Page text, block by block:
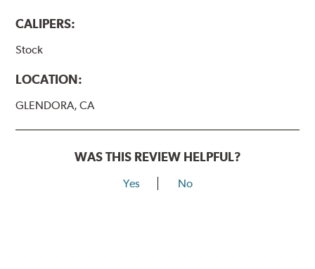
CALIPERS:
Stock
LOCATION:
GLENDORA, CA
WAS THIS REVIEW HELPFUL?
Yes No